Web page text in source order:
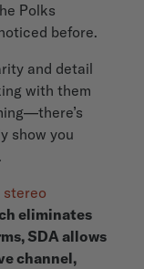
Polks
before.
and detail
with them
show you
stereo
eliminates
SDA allows
channel,